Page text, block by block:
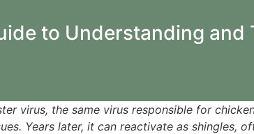
to Understanding and
virus, the same virus responsible for
Years later, it can reactivate as shingles,